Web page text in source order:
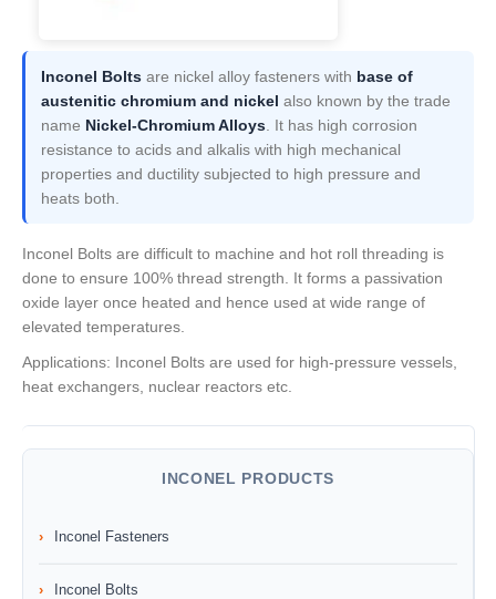
Inconel Bolts are nickel alloy fasteners with base of
austenitic chromium and nickel also known by the trade
name Nickel-Chromium Alloys . It has high corrosion
resistance to acids and alkalis with high mechanical
properties and ductility subjected to high pressure and
heats both.
Inconel Bolts are difficult to machine and hot roll threading is
done to ensure 100% thread strength. It forms a passivation
oxide layer once heated and hence used at wide range of
elevated temperatures.
Applications: Inconel Bolts are used for high-pressure vessels,
heat exchangers, nuclear reactors etc.
INCONEL PRODUCTS
Inconel Fasteners
Inconel Bolts